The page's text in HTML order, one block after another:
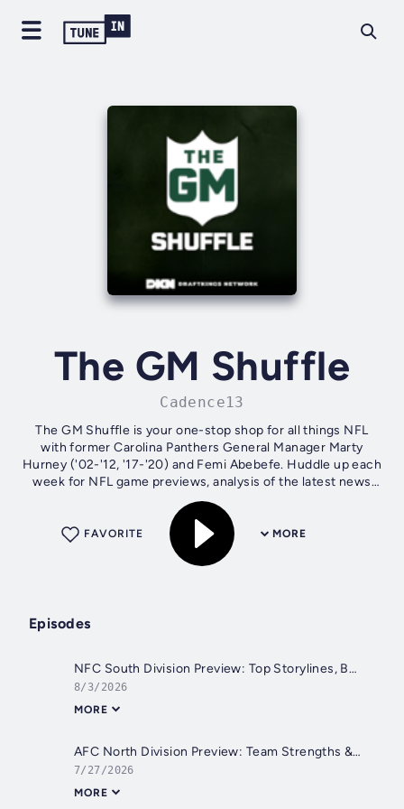
The GM Shuffle
Cadence13
The GM Shuffle is your one-stop shop for all things NFL
with former Carolina Panthers General Manager Marty
Hurney ('02-'12, '17-'20) and Femi Abebefe. Huddle up each
week for NFL game previews, analysis of the latest news
from across the league,...
MORE
FAVORITE
Episodes
NFC South Division Preview: Top Storylines, Betting Values & Luke Kuechly in the Hall of Fame | The GM Shuffle
8/3/2026
MORE
AFC North Division Preview: Team Strengths & Weaknesses + Burning Questions
7/27/2026
MORE